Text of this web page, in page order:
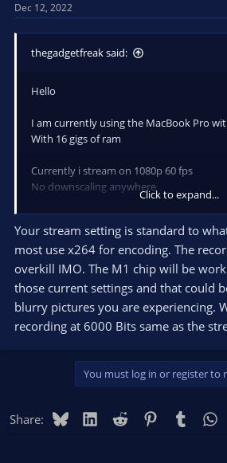
Dec 12, 2022
thegadgetfreak said:
Hello
I am currently using the MacBook Pro
With 16 gigs of ram
Currently i stream on 1080p 60 fps
No downscaling anywhere
I currently use
For streaming
Apple VT Hardware Encoder
Profile = High
Keyframe Interval = 2
For Recording
Apple VT Hardware Encoder
14000 Bitrate
Click to expand...
Your stream setting is standard to
most use x264 for encoding. The
overkill IMO. The M1 chip will be
those current settings and that could
blurry pictures you are experiencing.
recording at 6000 Bits same as the
You must log in or register to
Share: BlueskyLinkedIn
Reddit PinterestTumblr